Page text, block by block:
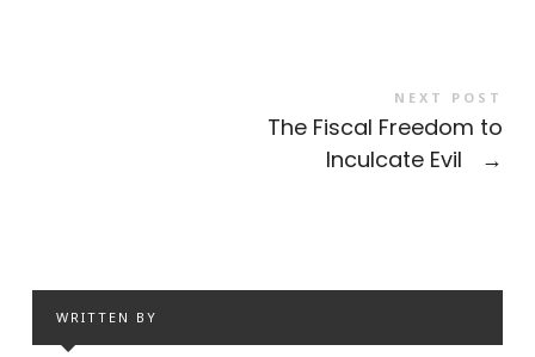
NEXT POST
The Fiscal Freedom to
Inculcate Evil
→
WRITTEN BY